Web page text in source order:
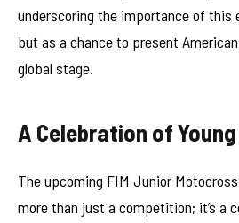
underscoring the importance of this
but as a chance to present
global stage.
A Celebration of
The upcoming FIM Junior
more than just a competition; it’s a